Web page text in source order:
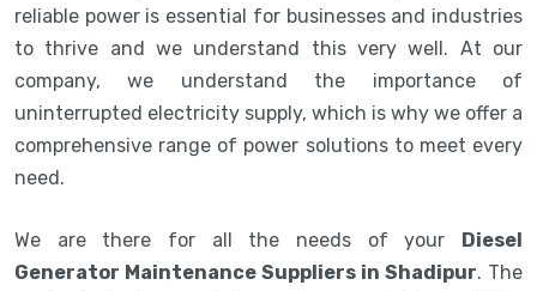
reliable power is essential for businesses and industries
to thrive and we understand this very well. At our
company, we understand the importance of
uninterrupted electricity supply, which is why we offer a
comprehensive range of power solutions to meet every
need.
We are there for all the needs of your Diesel
Generator Maintenance Suppliers in Shadipur. The